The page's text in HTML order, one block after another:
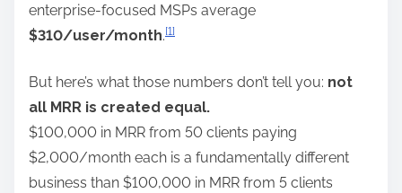
enterprise-focused MSPs average
$310/user/month.[1]
But here’s what those numbers don’t tell you: not
all MRR is created equal.
$100,000 in MRR from 50 clients paying
$2,000/month each is a fundamentally different
business than $100,000 in MRR from 5 clients